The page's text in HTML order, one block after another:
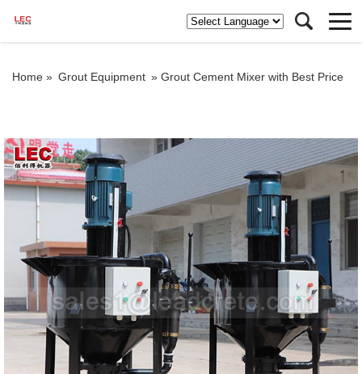
Home » Grout Equipment » Grout Cement Mixer with Best Price